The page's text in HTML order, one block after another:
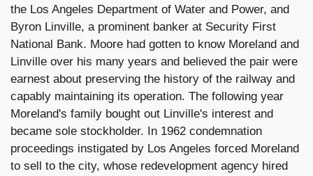
the Los Angeles Department of Water and Power, and
Byron Linville, a prominent banker at Security First
National Bank. Moore had gotten to know Moreland and
Linville over his many years and believed the pair were
earnest about preserving the history of the railway and
capably maintaining its operation. The following year
Moreland's family bought out Linville's interest and
became sole stockholder. In 1962 condemnation
proceedings instigated by Los Angeles forced Moreland
to sell to the city, whose redevelopment agency hired